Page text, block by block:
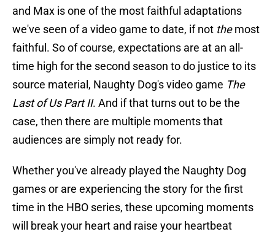
and Max is one of the most faithful adaptations
we've seen of a video game to date, if not themost
faithful. So of course, expectations are at an all-
time high for the second season to do justice to its
source material, Naughty Dog's video game The
Last of Us Part II. And if that turns out to be the
case, then there are multiple moments that
audiences are simply not ready for.
Whether you've already played the Naughty Dog
games or are experiencing the story for the first
time in the HBO series, these upcoming moments
will break your heart and raise your heartbeat